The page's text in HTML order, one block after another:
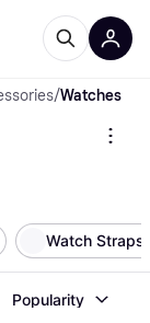
/Watches
Watch Straps
Popularity